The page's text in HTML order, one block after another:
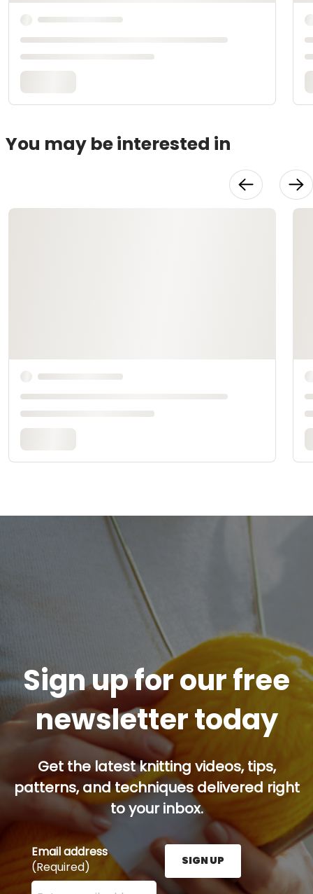
You may be interested in
Sign up for our free
newsletter today
Get the latest knitting videos, tips,
patterns, and techniques delivered right
to your inbox.
Email address
(Required)
Enter your email address here and press the Sign
SIGN UP